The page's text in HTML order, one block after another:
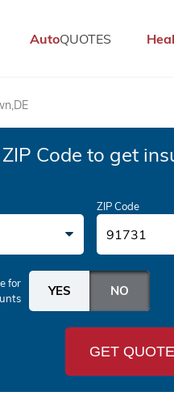
AutoQUOTES
Code to get
ZIP Code
for
GET